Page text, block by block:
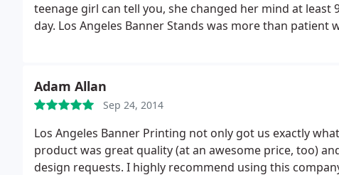
teenage girl can tell you, she changed her mind at
day. Los Angeles Banner Stands was more than
Adam Allan
Sep 24, 2014
Los Angeles Banner Printing not only got us exactly
product was great quality (at an awesome price, too)
design requests. I highly recommend using this